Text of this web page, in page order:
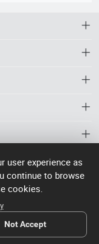
Times Square,
user experience as
continue to browse
cookies.
Not Accept